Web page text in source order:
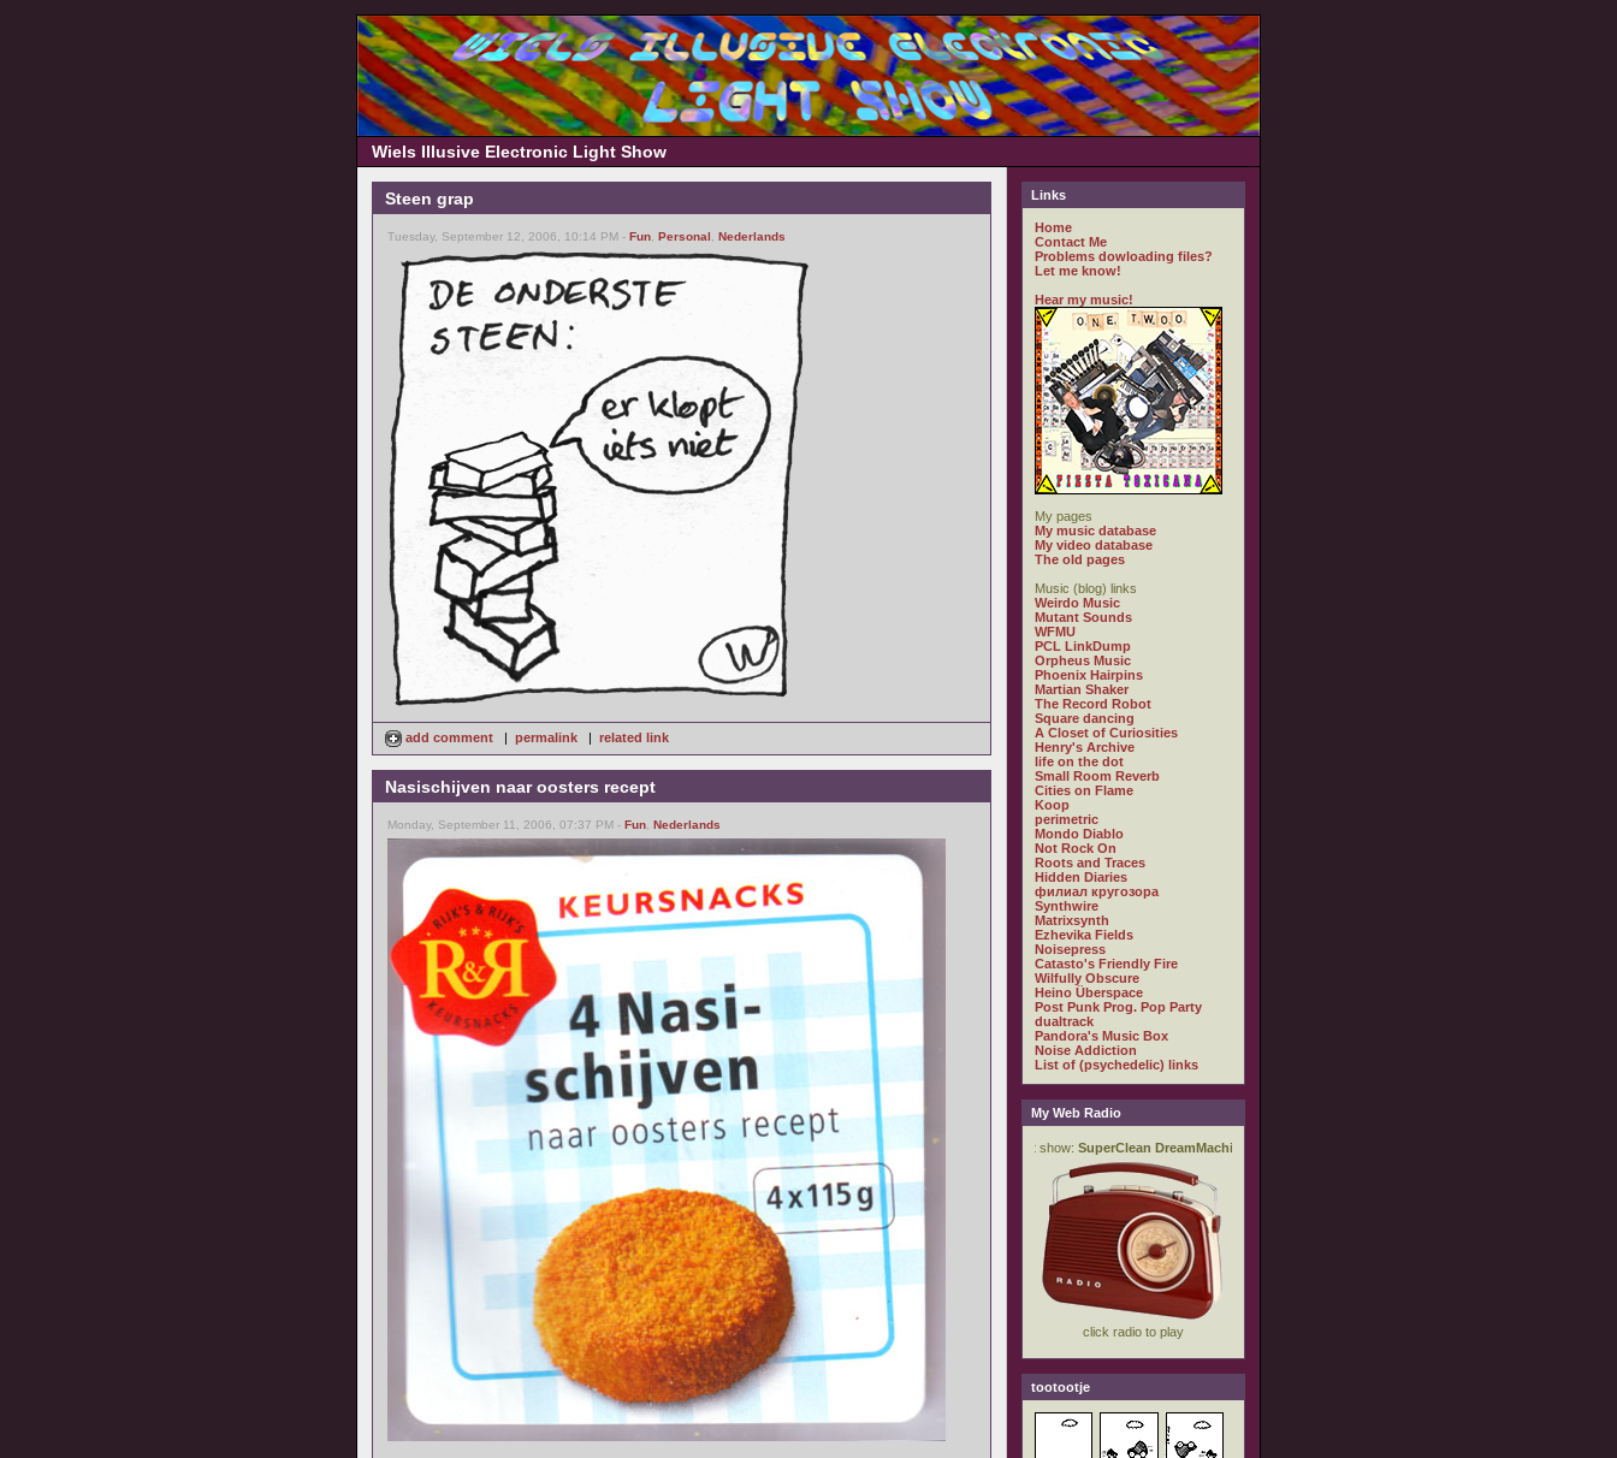
Wiels Illusive Electronic Light Show
Steen grap
Tuesday, September 12, 2006, 10:14 PM - Fun Personal Nederlands
add comment | permalink | related link
Nasischijven naar oosters recept
Monday, September 11, 2006, 07:37 PM - Fun Nederlands
Links
Home
Contact Me
Problems dowloading files?
Let me know!
Hear my music!
My pages
My music database
My video database
The old pages
Music (blog) links
Weirdo Music
Mutant Sounds
WFMU
PCL LinkDump
Orpheus Music
Phoenix Hairpins
Martian Shaker
The Record Robot
Square dancing
A Closet of Curiosities
Henry's Archive
life on the dot
Small Room Reverb
Cities on Flame
Koop
perimetric
Mondo Diablo
Not Rock On
Roots and Traces
Hidden Diaries
филиал кругозора
Synthwire
Matrixsynth
Ezhevika Fields
Noisepress
Catasto's Friendly Fire
Wilfully Obscure
Heino Überspace
Post Punk Prog. Pop Party
dualtrack
Pandora's Music Box
Noise Addiction
List of (psychedelic) links
My Web Radio
tootootje